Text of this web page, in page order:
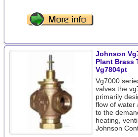
Johnson
Plant Brass
Vg7804pt
Vg7000
valves the
primarily
flow of water
to the
heating,
Johnson